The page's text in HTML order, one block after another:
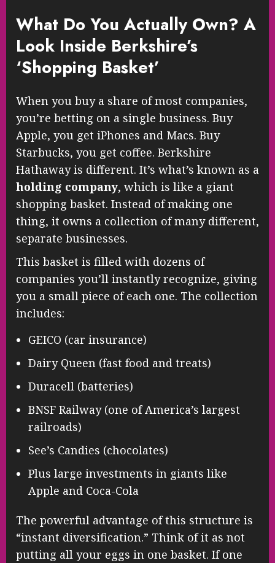
What Do You Actually Own? A
Look Inside Berkshire’s
‘Shopping Basket’
When you buy a share of most companies,
you’re betting on a single business. Buy
Apple, you get iPhones and Macs. Buy
Starbucks, you get coffee. Berkshire
Hathaway is different. It’s what’s known as a
holding company, which is like a giant
shopping basket. Instead of making one
thing, it owns a collection of many different,
separate businesses.
This basket is filled with dozens of
companies you’ll instantly recognize, giving
you a small piece of each one. The collection
includes:
GEICO (car insurance)
Dairy Queen (fast food and treats)
Duracell (batteries)
BNSF Railway (one of America’s largest
railroads)
See’s Candies (chocolates)
Plus large investments in giants like
Apple and Coca-Cola
The powerful advantage of this structure is
“instant diversification.” Think of it as not
putting all your eggs in one basket. If one